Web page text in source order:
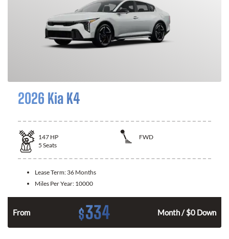
2026 Kia K4
147 HP
FWD
5 Seats
Lease Term: 36 Months
Miles Per Year: 10000
From $334 Month / $0 Down